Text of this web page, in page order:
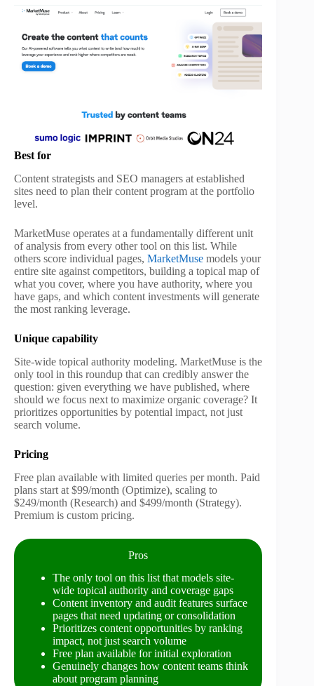
Best for
Content strategists and SEO managers at established
sites need to plan their content program at the portfolio
level.
MarketMuse operates at a fundamentally different unit
of analysis from every other tool on this list. While
others score individual pages, MarketMuse models your
entire site against competitors, building a topical map of
what you cover, where you have authority, where you
have gaps, and which content investments will generate
the most ranking leverage.
Unique capability
Site-wide topical authority modeling. MarketMuse is the
only tool in this roundup that can credibly answer the
question: given everything we have published, where
should we focus next to maximize organic coverage? It
prioritizes opportunities by potential impact, not just
search volume.
Pricing
Free plan available with limited queries per month. Paid
plans start at $99/month (Optimize), scaling to
$249/month (Research) and $499/month (Strategy).
Premium is custom pricing.
Pros
The only tool on this list that models site-
wide topical authority and coverage gaps
Content inventory and audit features surface
pages that need updating or consolidation
Prioritizes content opportunities by ranking
impact, not just search volume
Free plan available for initial exploration
Genuinely changes how content teams think
about program planning